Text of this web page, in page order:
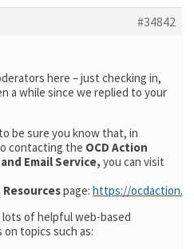
#34842
here – just checking in,
a while since we replied to your
be sure you know that, in
contacting the OCD Action
Email Service, you can visit
Resourcespage: https://
lots of helpful web-based
on topics such as: